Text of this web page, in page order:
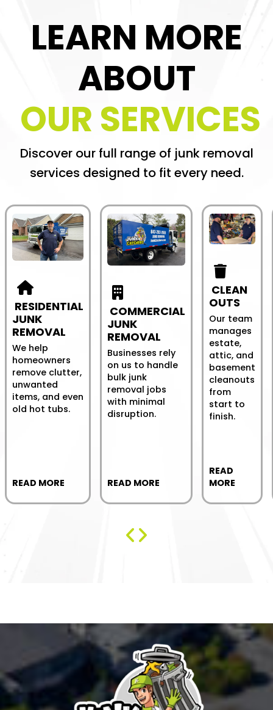
LEARN MORE
ABOUT
OUR SERVICES
Discover our full range of junk removal
services designed to fit every need.
RESIDENTIAL
JUNK
REMOVAL
We help
homeowners
remove clutter,
unwanted
items, and even
old hot tubs.
READ MORE
COMMERCIAL
JUNK
REMOVAL
Businesses rely
on us to handle
bulk junk
removal jobs
with minimal
disruption.
READ MORE
CLEAN
OUTS
Our team
manages
estate,
attic, and
basement
cleanouts
from
start to
finish.
READ
MORE